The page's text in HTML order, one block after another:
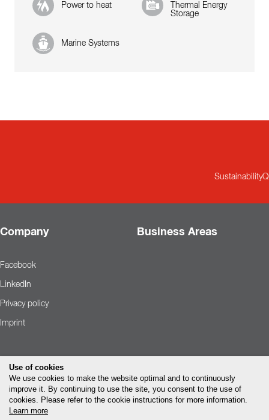
Power to heat
Thermal Energy
Storage
Marine Systems
Sustainability
Company Business Areas
Facebook
LinkedIn
Privacy policy
Imprint
Use of cookies
We use cookies to make the website optimal and to continuously
improve it. By continuing to use the site, you consent to the use of
cookies. Please refer to the cookie instructions for more information.
Learn more